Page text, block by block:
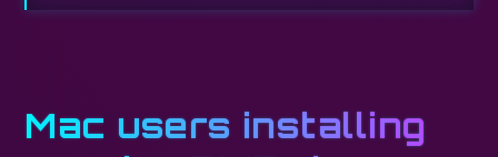
Mac users installing